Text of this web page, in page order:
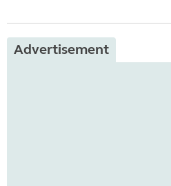
Advertisement